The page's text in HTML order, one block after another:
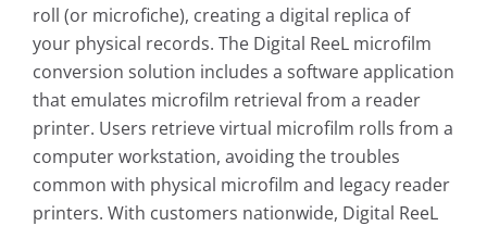
roll (or microfiche), creating a digital replica of
your physical records. The Digital ReeL microfilm
conversion solution includes a software application
that emulates microfilm retrieval from a reader
printer. Users retrieve virtual microfilm rolls from a
computer workstation, avoiding the troubles
common with physical microfilm and legacy reader
printers. With customers nationwide, Digital ReeL